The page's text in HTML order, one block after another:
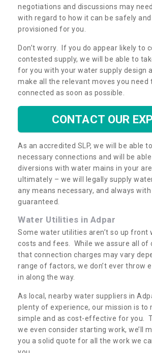
negotiations and discussions may
with regard to how it can be safely
provisioned for you.
Don’t worry. If you do appear likely to
contested supply, we will be able to
for you with your water supply design
make all the relevant moves you need
connected as soon as possible.
CONTACT OUR
As an accredited SLP, we will be able
necessary connections and will be
diversions with water mains in your
ultimately – we will legally supply
any means necessary, and always
guaranteed.
Water Utilities in Adpar
Some water utilities aren’t so up front
costs and fees. While we assure all of
that connection charges may vary
range of factors, we don’t ever throw
in along the way.
As local, nearby water suppliers in
plenty of experience, our mission is to
simple and as cost-effective for you.
we even consider starting work, we’ll
you a solid quote for all the work we